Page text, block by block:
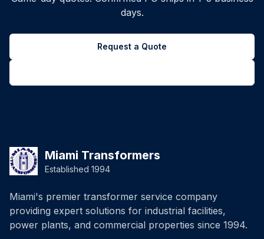
days.
Request a Quote
Miami Transformers
Established 1994
Miami's premier transformer service company
providing expert solutions for industrial facilities,
power plants, and commercial properties since 1994.